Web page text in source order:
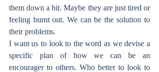
them down a bit. Maybe they are just tired or
feeling burnt out. We can be the solution to
their problems.
I want us to look to the word as we devise a
specific plan of how we can be an
encourager to others. Who better to look to